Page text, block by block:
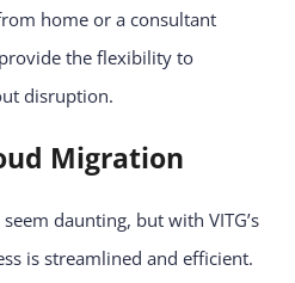
home or a consultant
the flexibility to
disruption.
Migration
daunting, but with VITG’s
is streamlined and efficient.